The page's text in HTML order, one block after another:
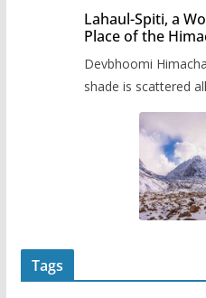
Lahaul-Spiti, a
Place of the
Devbhoomi
shade is scattered
Tags